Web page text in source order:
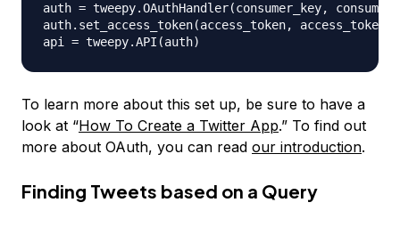
auth = tweepy.OAuthHandler(consumer_key,
auth. set_access_token(access_token,
api = tweepy.API (auth)
To learn more about this set up, be sure to have a
look at “How To Create a Twitter App.” To find out
more about OAuth, you can read our introduction.
Finding Tweets based on a Query